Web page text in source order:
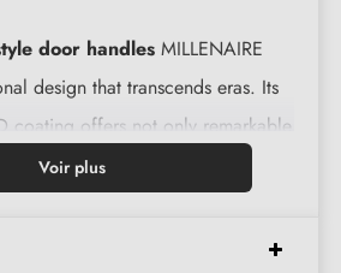
door handles MILLENAIRE
design that transcends eras. Its
coating offers not only remarkable
unparalleled aesthetic
it guarantees an optimal
Voir plus